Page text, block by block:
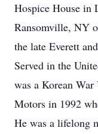
Hospice House in
Ransomville, NY
the late Everett
Served in the
was a Korean
Motors in 1992
He was a lifelong